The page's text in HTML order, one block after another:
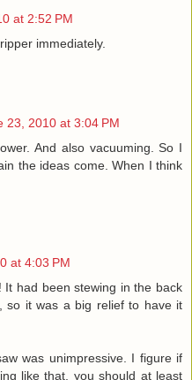
at 2:52 PM
immediately.
23, 2010 at 3:04 PM
And also vacuuming. So I
the ideas come. When I think
at 4:03 PM
It had been stewing in the back
so it was a big relief to have it
was unimpressive. I figure if
like that, you should at least